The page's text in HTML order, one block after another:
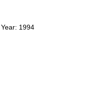
1994